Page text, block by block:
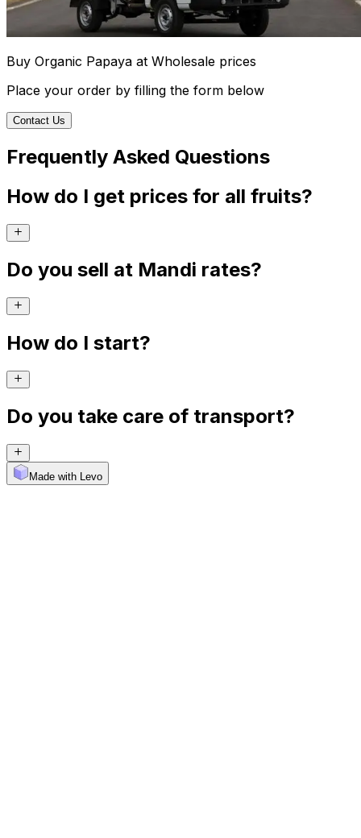
Buy Organic Papaya at Wholesale prices
Place your order by filling the form below
Contact Us
Frequently Asked Questions
How do I get prices for all fruits?
Do you sell at Mandi rates?
How do I start?
Do you take care of transport?
Made with Levo